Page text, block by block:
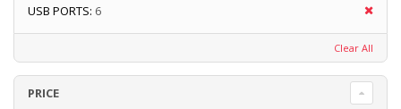
USB PORTS: 6
Clear All
PRICE